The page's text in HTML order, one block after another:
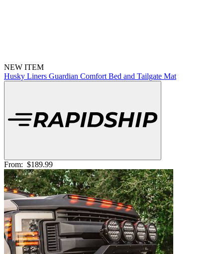
NEW ITEM
Husky Liners Guardian Comfort Bed and Tailgate Mat
From: $189.99